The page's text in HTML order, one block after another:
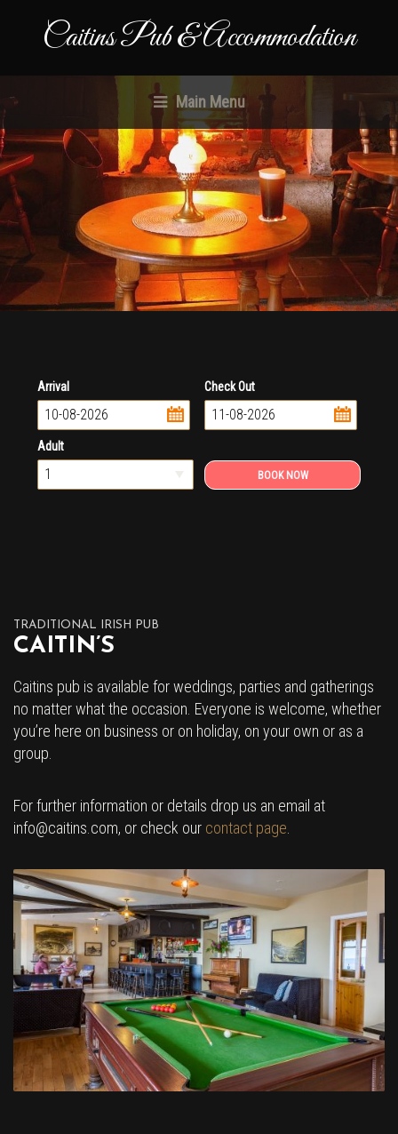
Caitins Pub & Accommodation
Main Menu
Arrival
...
Check Out
...
Adult
TRADITIONAL IRISH PUB
CAITIN’S
Caitins pub is available for weddings, parties and gatherings
no matter what the occasion. Everyone is welcome, whether
you’re here on business or on holiday, on your own or as a
group.
For further information or details drop us an email at
info@caitins.com, or check our contact page